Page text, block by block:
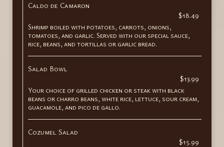
Caldo de Camaron
$18.49
Shrimp boiled with potatoes, carrots, onions,
tomatoes, and garlic. Served with our special sauce,
rice, beans, and tortillas or garlic bread.
Salad Bowl
$13.99
Your choice of grilled chicken or steak with black
beans or charro beans, white rice, lettuce, sour cream,
guacamole, and pico de gallo.
Cozumel Salad
$15.99